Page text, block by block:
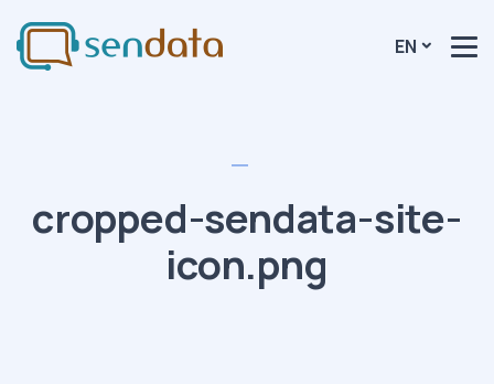
EN
cropped-sendata-site-
icon.png